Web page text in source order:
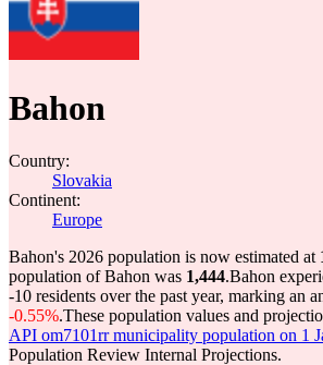
Bahon
Country:
Slovakia
Continent:
Europe
Bahon's 2026 population is now estimated at
population of Bahon was 1,444.Bahon
-10 residents over the past year, marking an
-0.55%.These population values and
API om7101rr municipality population on 1
Population Review Internal Projections.